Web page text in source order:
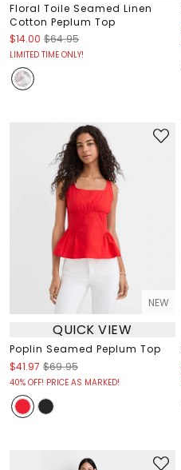
Floral Toile Seamed Linen
Cotton Peplum Top
$14.00 $64.95
LIMITED TIME ONLY!
NEW
QUICK VIEW
Poplin Seamed Peplum Top
$41.97 $69.95
40% OFF! PRICE AS MARKED!